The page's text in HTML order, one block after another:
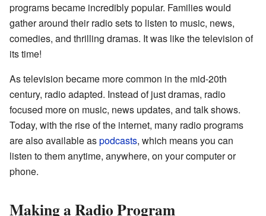
programs became incredibly popular. Families would
gather around their radio sets to listen to music, news,
comedies, and thrilling dramas. It was like the television of
its time!
As television became more common in the mid-20th
century, radio adapted. Instead of just dramas, radio
focused more on music, news updates, and talk shows.
Today, with the rise of the internet, many radio programs
are also available aspodcasts, which means you can
listen to them anytime, anywhere, on your computer or
phone.
Making a Radio Program